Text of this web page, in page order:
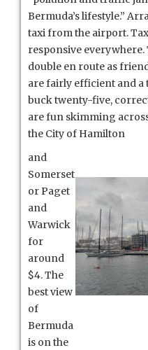
Bermuda’s lifestyle.”
taxi from the airport.
responsive
double en route as
are fairly efficient and a
buck twenty-five,
are fun skimming
the City of Hamilton
and
Somerset
or Paget
and
Warwick
for
around
$4. The
best view
of
Bermuda
is on the